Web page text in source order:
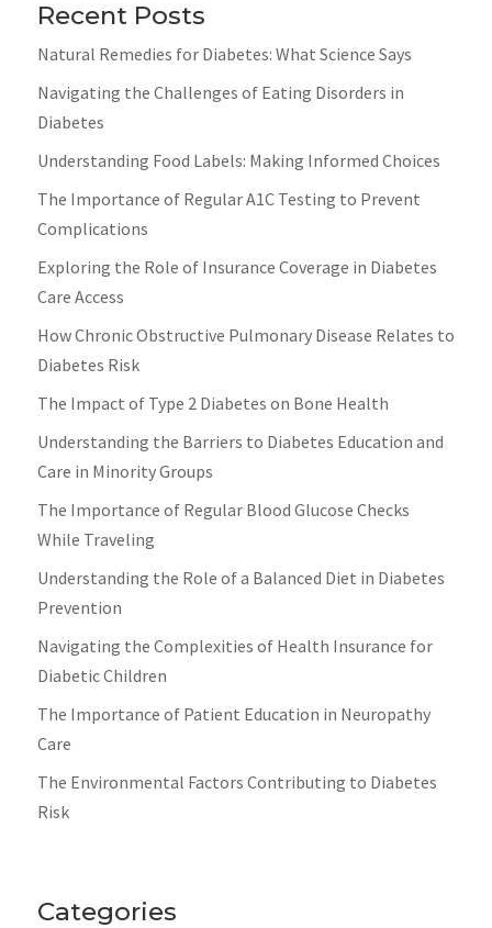
Recent Posts
Natural Remedies for Diabetes: What Science Says
Navigating the Challenges of Eating Disorders in
Diabetes
Understanding Food Labels: Making Informed Choices
The Importance of Regular A1C Testing to Prevent
Complications
Exploring the Role of Insurance Coverage in Diabetes
Care Access
How Chronic Obstructive Pulmonary Disease Relates to
Diabetes Risk
The Impact of Type 2 Diabetes on Bone Health
Understanding the Barriers to Diabetes Education and
Care in Minority Groups
The Importance of Regular Blood Glucose Checks
While Traveling
Understanding the Role of a Balanced Diet in Diabetes
Prevention
Navigating the Complexities of Health Insurance for
Diabetic Children
The Importance of Patient Education in Neuropathy
Care
The Environmental Factors Contributing to Diabetes
Risk
Categories